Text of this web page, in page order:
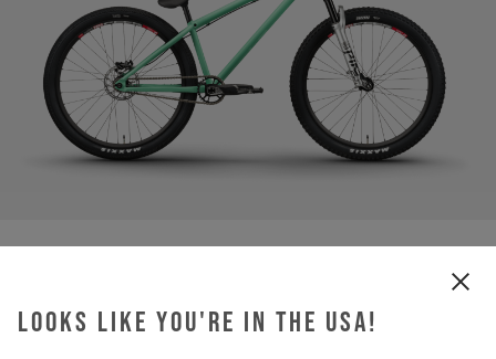
Looks like you're in the USA!